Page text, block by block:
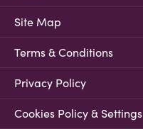
Site Map
Terms & Conditions
Privacy Policy
Cookies Policy & Settings